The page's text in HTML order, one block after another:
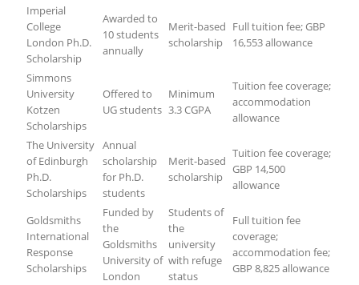
Imperial
College
London Ph.D.
Scholarship
Awarded to
10 students
annually
Merit-based
scholarship
Full tuition fee; GBP
16,553 allowance
Simmons
University
Kotzen
Scholarships
Offered to
UG students
Minimum
3.3 CGPA
Tuition fee coverage;
accommodation
allowance
The University
of Edinburgh
Ph.D.
Scholarships
Annual
scholarship
for Ph.D.
students
Merit-based
scholarship
Tuition fee coverage;
GBP 14,500
allowance
Goldsmiths
International
Response
Scholarships
Funded by
the
Goldsmiths
University of
London
Students of
the
university
with refuge
status
Full tuition fee
coverage;
accommodation fee;
GBP 8,825 allowance